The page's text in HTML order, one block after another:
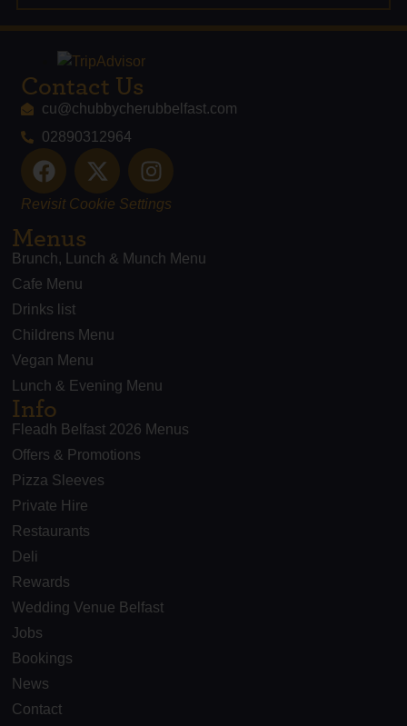
Contact Us
cu@chubbycherubbelfast.com
02890312964
Revisit Cookie Settings
Menus
Brunch, Lunch & Munch Menu
Cafe Menu
Drinks list
Childrens Menu
Vegan Menu
Lunch & Evening Menu
Info
Fleadh Belfast 2026 Menus
Offers & Promotions
Pizza Sleeves
Private Hire
Restaurants
Deli
Rewards
Wedding Venue Belfast
Jobs
Bookings
News
Contact